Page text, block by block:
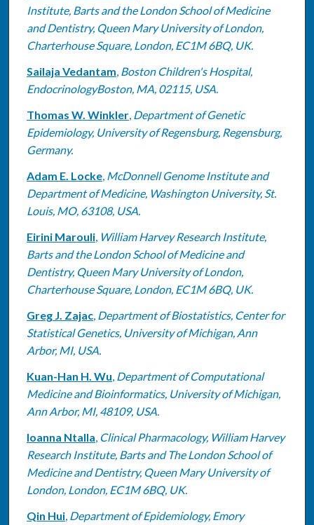
Institute, Barts and the London School of Medicine
and Dentistry, Queen Mary University of London,
Charterhouse Square, London, EC1M 6BQ, UK.
Sailaja Vedantam, Boston Children's Hospital,
EndocrinologyBoston, MA, 02115, USA.
Thomas W. Winkler, Department of Genetic
Epidemiology, University of Regensburg, Regensburg,
Germany.
Adam E. Locke, McDonnell Genome Institute and
Department of Medicine, Washington University, St.
Louis, MO, 63108, USA.
Eirini Marouli, William Harvey Research Institute,
Barts and the London School of Medicine and
Dentistry, Queen Mary University of London,
Charterhouse Square, London, EC1M 6BQ, UK.
Greg J. Zajac, Department of Biostatistics, Center for
Statistical Genetics, University of Michigan, Ann
Arbor, MI, USA.
Kuan-Han H. Wu, Department of Computational
Medicine and Bioinformatics, University of Michigan,
Ann Arbor, MI, 48109, USA.
Ioanna Ntalla, Clinical Pharmacology, William Harvey
Research Institute, Barts and The London School of
Medicine and Dentistry, Queen Mary University of
London, London, EC1M 6BQ, UK.
Qin Hui, Department of Epidemiology, Emory